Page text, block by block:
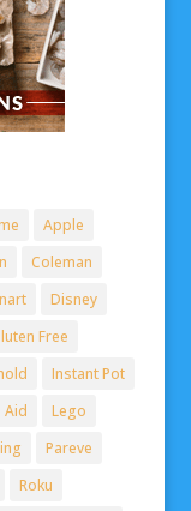
Apple
Coleman
Disney
Free
Instant Pot
Aid
Lego
Pareve
Roku